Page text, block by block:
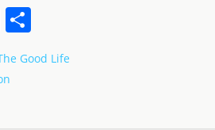
M
e
ss
g
h
ar
Good Life